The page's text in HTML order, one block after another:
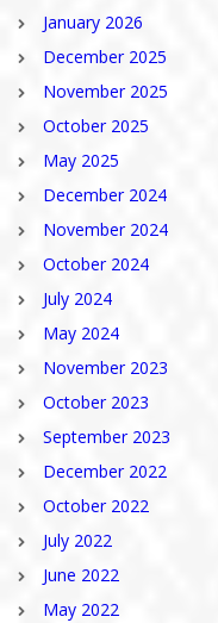
January 2026
December 2025
November 2025
October 2025
May 2025
December 2024
November 2024
October 2024
July 2024
May 2024
November 2023
October 2023
September 2023
December 2022
October 2022
July 2022
June 2022
May 2022